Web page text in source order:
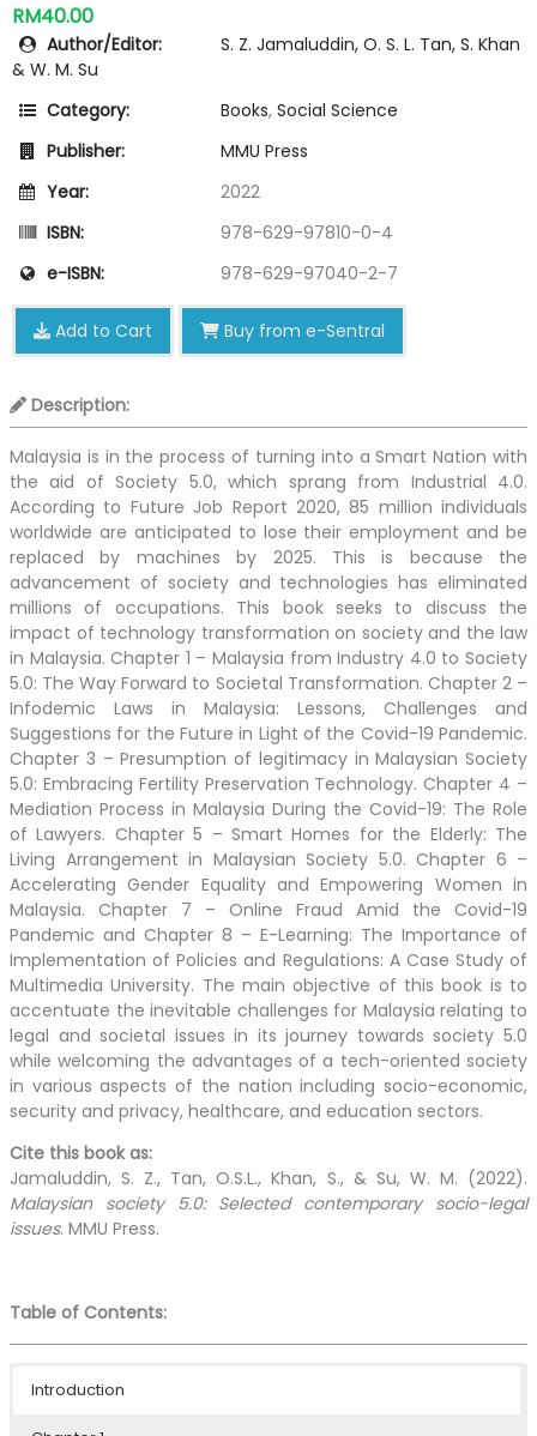
RM40.00
Author/Editor:
S. Z. Jamaluddin, O. S. L. Tan, S. Khan
& W. M. Su
Category:
Books, Social Science
Publisher:
MMU Press
Year:
2022
ISBN:
978-629-97810-0-4
e-ISBN:
978-629-97040-2-7
Add to Cart Buy from e-Sentral
Description:
Malaysia is in the process of turning into a Smart Nation with
the aid of Society 5.0, which sprang from Industrial 4.0.
According to Future Job Report 2020, 85 million individuals
worldwide are anticipated to lose their employment and be
replaced by machines by 2025. This is because the
advancement of society and technologies has eliminated
millions of occupations. This book seeks to discuss the
impact of technology transformation on society and the law
in Malaysia. Chapter 1 – Malaysia from Industry 4.0 to Society
5.0: The Way Forward to Societal Transformation. Chapter 2 –
Infodemic Laws in Malaysia: Lessons, Challenges and
Suggestions for the Future in Light of the Covid-19 Pandemic.
Chapter 3 – Presumption of legitimacy in Malaysian Society
5.0: Embracing Fertility Preservation Technology. Chapter 4 –
Mediation Process in Malaysia During the Covid-19: The Role
of Lawyers. Chapter 5 – Smart Homes for the Elderly: The
Living Arrangement in Malaysian Society 5.0. Chapter 6 –
Accelerating Gender Equality and Empowering Women in
Malaysia. Chapter 7 – Online Fraud Amid the Covid-19
Pandemic and Chapter 8 – E-Learning: The Importance of
Implementation of Policies and Regulations: A Case Study of
Multimedia University. The main objective of this book is to
accentuate the inevitable challenges for Malaysia relating to
legal and societal issues in its journey towards society 5.0
while welcoming the advantages of a tech-oriented society
in various aspects of the nation including socio-economic,
security and privacy, healthcare, and education sectors.
Cite this book as:
Jamaluddin, S. Z., Tan, O.S.L., Khan, S., & Su, W. M. (2022).
Malaysian society 5.0: Selected contemporary socio-legal
issues. MMU Press.
Table of Contents:
Introduction